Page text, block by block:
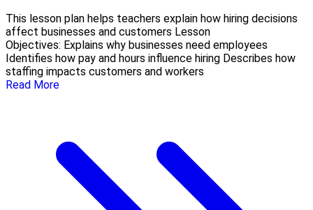
This lesson plan helps teachers explain how hiring decisions
affect businesses and customers Lesson
Objectives: Explains why businesses need employees
Identifies how pay and hours influence hiring Describes how
staffing impacts customers and workers
Read More